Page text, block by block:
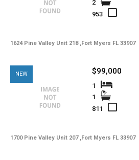
1624 Pine Valley Unit 218 ,Fort Myers FL 33907
2
953
NEW
1700 Pine Valley Unit 207 ,Fort Myers FL 33907
$99,000
1
1
811
Total Floors -
Windows -
Zoning